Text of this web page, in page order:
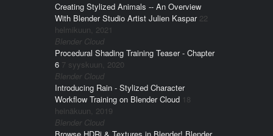
Creating Stylized Animals -- An Overview
With Blender Studio Artist Julien Kaspar 22
helmikuun, 2021
Blender Cloud
Procedural Shading Training Teaser - Chapter
6 7 syyskuun, 2020
Blender Cloud
Introducing Rain - Stylized Character
Workflow Training on Blender Cloud 18
heinäkuun, 2019
Blender Cloud